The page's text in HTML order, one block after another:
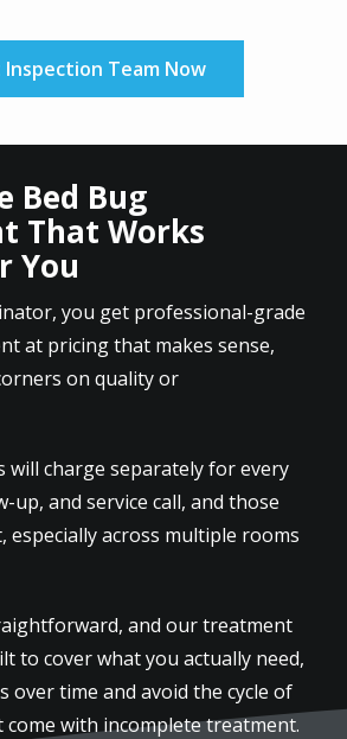
Inspection Team Now
Bed Bug
That Works
You
you get professional-grade
at pricing that makes sense,
on quality or
will charge separately for every
up, and service call, and those
especially across multiple rooms
and our treatment
to cover what you actually need,
over time and avoid the cycle of
come with incomplete treatment.